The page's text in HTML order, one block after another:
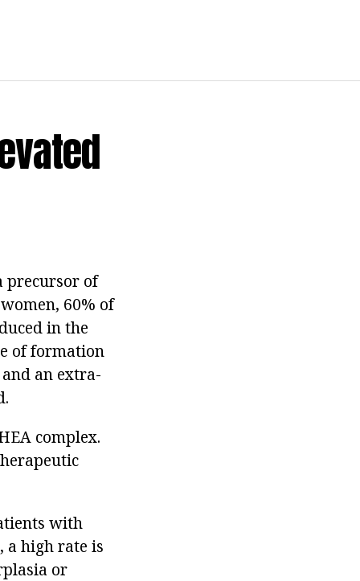
precursor of
60% of
in the
of formation
an extra-
complex.
with
a high rate is
or